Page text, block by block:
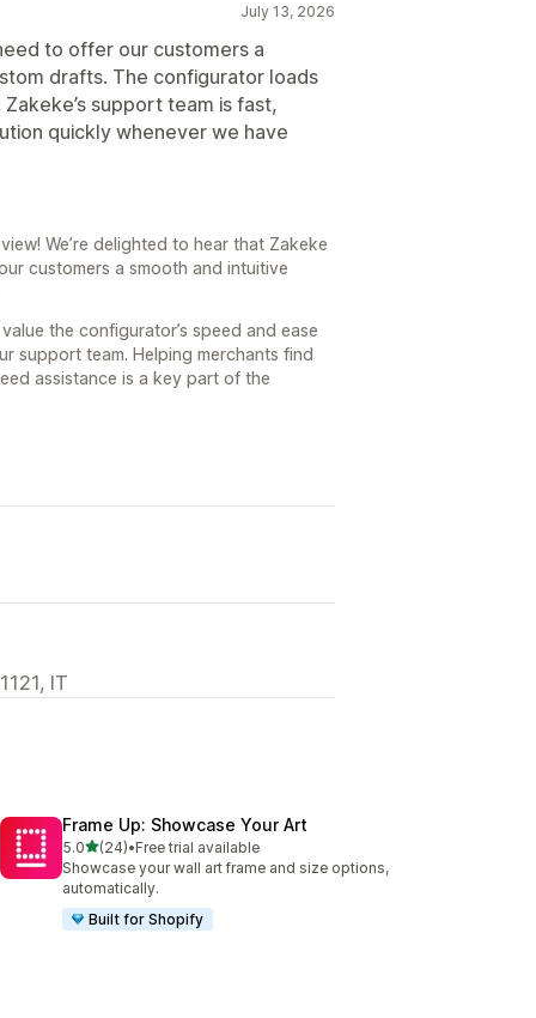
July 13, 2026
to offer our customers a
drafts. The configurator loads
support team is fast,
quickly whenever we have
We’re delighted to hear that Zakeke
customers a smooth and intuitive
the configurator’s speed and ease
support team. Helping merchants find
assistance is a key part of the
IT
Frame Up: Showcase Your Art
5.0out of 5 stars
(24)
24 total reviews
•Free trial available
Showcase your wall art frame and size options,
automatically.
Built for Shopify